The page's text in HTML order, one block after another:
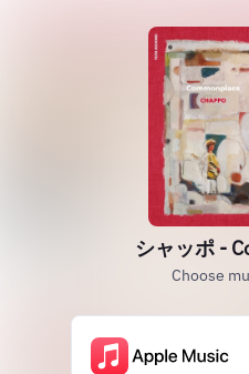
シャッポ -
Choose